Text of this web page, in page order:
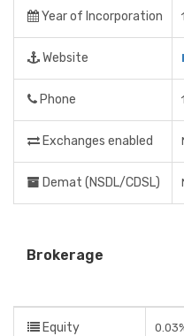
Year of Incorporation
Website
Phone
Exchanges enabled
Demat (NSDL/CDSL)
Brokerage
Equity